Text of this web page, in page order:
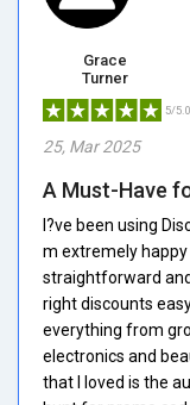
Grace
Turner
5/5.0
25, Mar 2025
A Must-Have
I?ve been using
m extremely
straightforward
right discounts
everything from
electronics and
that I loved is the